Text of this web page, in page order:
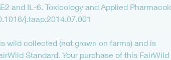
and IL-6. Toxicology and Applied
j.taap.2014.07.001
wild collected (not grown on farms) and is
Standard. Your purchase of this FairWild